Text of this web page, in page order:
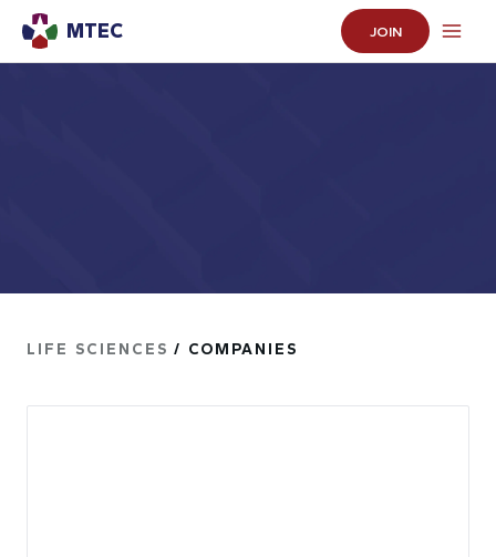
MTEC JOIN
LIFE SCIENCES / COMPANIES